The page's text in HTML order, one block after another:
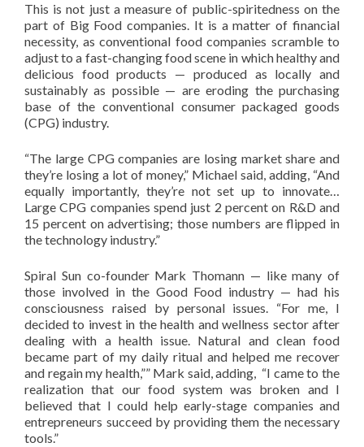
This is not just a measure of public-spiritedness on the
part of Big Food companies. It is a matter of financial
necessity, as conventional food companies scramble to
adjust to a fast-changing food scene in which healthy and
delicious food products — produced as locally and
sustainably as possible — are eroding the purchasing
base of the conventional consumer packaged goods
(CPG) industry.
“The large CPG companies are losing market share and
they’re losing a lot of money,” Michael said, adding, “And
equally importantly, they’re not set up to innovate…
Large CPG companies spend just 2 percent on R&D and
15 percent on advertising; those numbers are flipped in
the technology industry.”
Spiral Sun co-founder Mark Thomann — like many of
those involved in the Good Food industry — had his
consciousness raised by personal issues. “For me, I
decided to invest in the health and wellness sector after
dealing with a health issue. Natural and clean food
became part of my daily ritual and helped me recover
and regain my health,”” Mark said, adding, “I came to the
realization that our food system was broken and I
believed that I could help early-stage companies and
entrepreneurs succeed by providing them the necessary
tools.”